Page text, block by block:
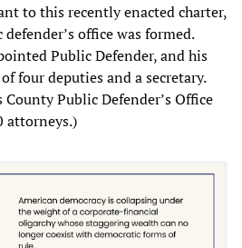
to this recently enacted charter,
office was formed.
Public Defender, and his
four deputies and a secretary.
County Public Defender’s Office
attorneys.)